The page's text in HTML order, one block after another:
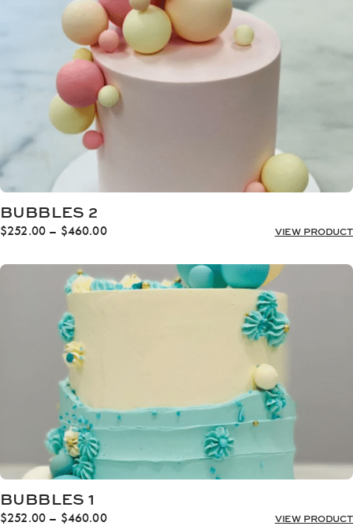
$460.00
BUBBLES 2
$252.00 – $460.00Price
$252.00
through
$460.00
VIEW PRODUCT
BUBBLES 1
$252.00 – $460.00Price
VIEW PRODUCT